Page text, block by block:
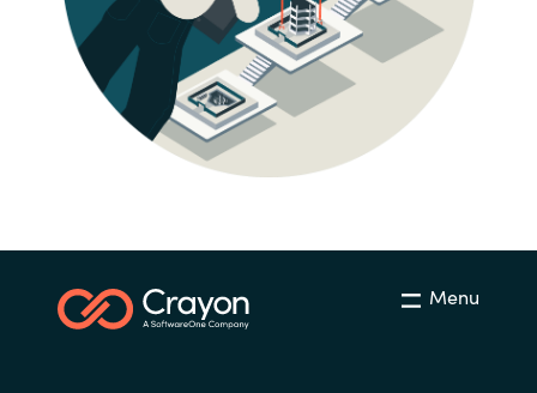
Hungary
Iceland
Kingdom of Saudi Arabia Menu